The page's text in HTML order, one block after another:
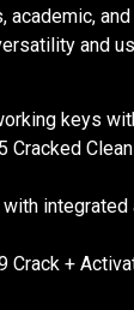
academic,
and
keys
Cracked
integrated
Crack +